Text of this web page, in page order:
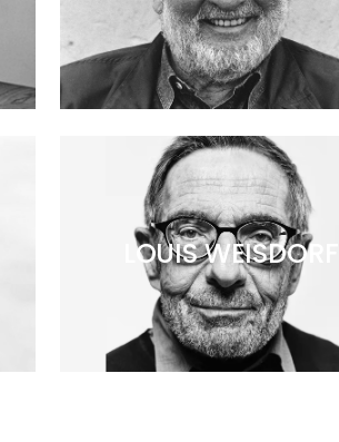
LOUIS WEISDORF